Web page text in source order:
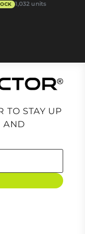
1,032 units
TO STAY UP
AND